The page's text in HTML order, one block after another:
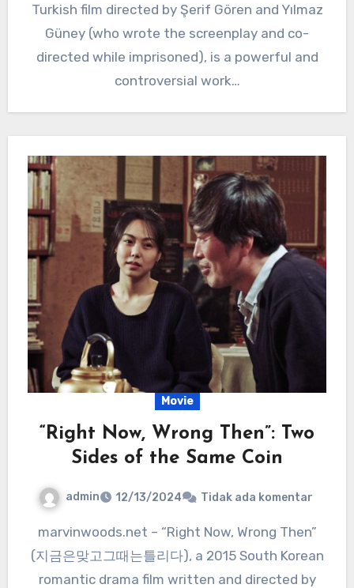
Turkish film directed by Şerif Gören and Yılmaz
Güney (who wrote the screenplay and co-
directed while imprisoned), is a powerful and
controversial work…
Movie
“Right Now, Wrong Then”: Two
Sides of the Same Coin
admin 12/13/2024 Tidak ada komentar
marvinwoods.net – “Right Now, Wrong Then”
(지금은맞고그때는틀리다), a 2015 South Korean
romantic drama film written and directed by